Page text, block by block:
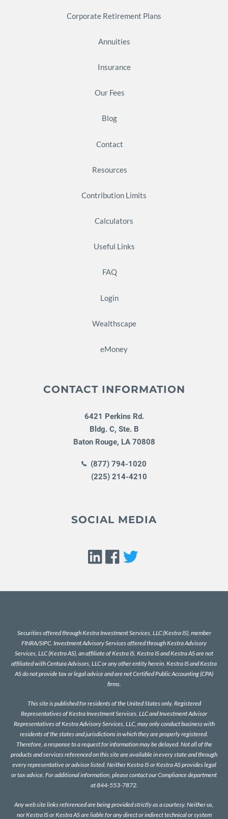
Corporate Retirement Plans
Annuities
Insurance
Our Fees
Blog
Contact
Resources
Contribution Limits
Calculators
Useful Links
FAQ
Login
Wealthscape
eMoney
CONTACT INFORMATION
6421 Perkins Rd.
Bldg. C, Ste. B
Baton Rouge, LA 70808
(877) 794-1020
(225) 214-4210
SOCIAL MEDIA
Securities offered through Kestra Investment Services, LLC (Kestra IS), member
FINRA/SIPC. Investment Advisory Services offered through Kestra Advisory
Services, LLC (Kestra AS), an affiliate of Kestra IS. Kestra IS and Kestra AS are not
affiliated with Centura Advisors, LLC or any other entity herein. Kestra IS and Kestra
AS do not provide tax or legal advice and are not Certified Public Accounting (CPA)
firms.
This site is published for residents of the United States only. Registered
Representatives of Kestra Investment Services, LLC and Investment Advisor
Representatives of Kestra Advisory Services, LLC, may only conduct business with
residents of the states and jurisdictions in which they are properly registered.
Therefore, a response to a request for information may be delayed. Not all of the
products and services referenced on this site are available in every state and through
every representative or advisor listed. Neither Kestra IS or Kestra AS provides legal
or tax advice. For additional information, please contact our Compliance department
at 844-553-7872.
Any web site links referenced are being provided strictly as a courtesy. Neither us,
nor Kestra IS or Kestra AS are liable for any direct or indirect technical or system